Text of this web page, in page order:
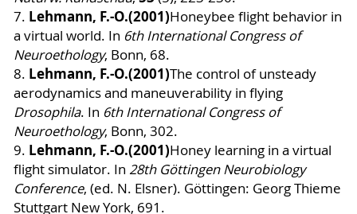
7. Lehmann, F.-O.(2001)Honeybee flight behavior in
a virtual world. In 6th International Congress of
Neuroethology, Bonn, 68.
8. Lehmann, F.-O.(2001)The control of unsteady
aerodynamics and maneuverability in flying
Drosophila. In 6th International Congress of
Neuroethology, Bonn, 302.
9. Lehmann, F.-O.(2001)Honey learning in a virtual
flight simulator. In 28th Göttingen Neurobiology
Conference, (ed. N. Elsner). Göttingen: Georg Thieme
Stuttgart New York, 691.